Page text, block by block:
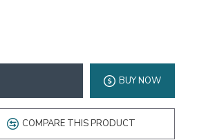
BUY NOW
COMPARE THIS PRODUCT